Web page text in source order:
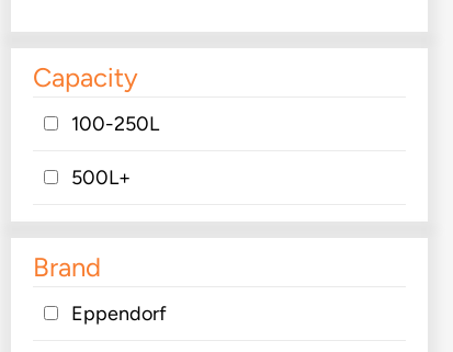
Capacity
100-250L
500L+
Brand
Eppendorf